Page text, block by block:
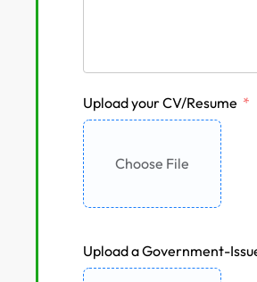
Upload your CV/Resume
Choose File
Upload a Government-